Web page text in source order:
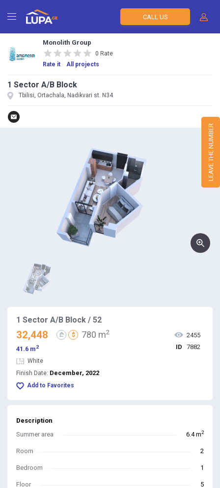
CALL US
Monolith Group
0 Rate
Rate it
All projects
1 Sector A/B Block
Tbilisi, Ortachala, Nadikvari st. N34
1 Sector A/B Block / 52
32,448 ₾ $ 780 m2
41.6 m 2
2455
ID
7882
White
Finish Date: December, 2022
Add to Favorites
Description
Summer area 6.4 m2
Room 2
Bedroom 1
Floor 5
LEAVE THE NUMBER